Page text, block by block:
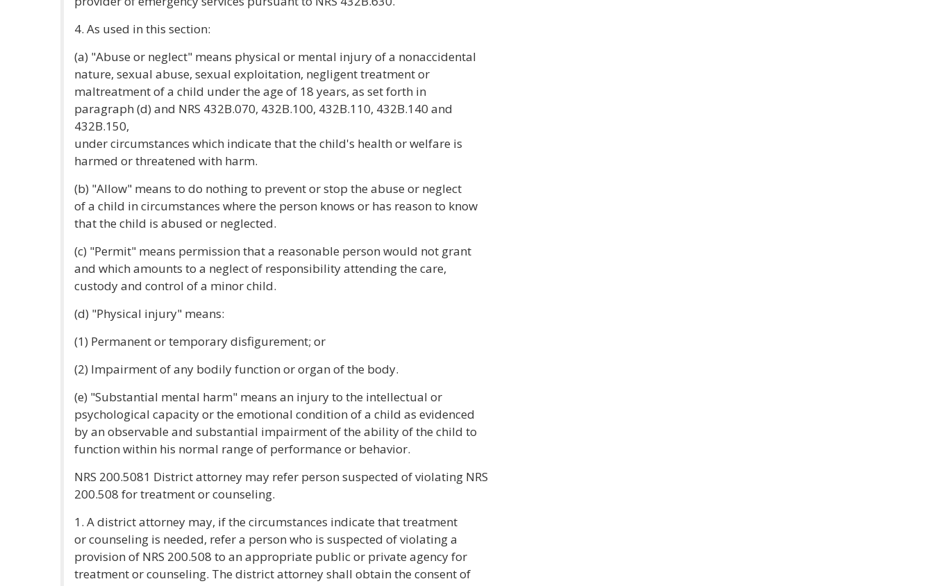
4. As used in this section:
(a) "Abuse or neglect" means physical or mental injury of a nonaccidental
nature, sexual abuse, sexual exploitation, negligent treatment or
maltreatment of a child under the age of 18 years, as set forth in
paragraph (d) and NRS 432B.070, 432B.100, 432B.110, 432B.140 and
432B.150,
under circumstances which indicate that the child's health or welfare is
harmed or threatened with harm.
(b) "Allow" means to do nothing to prevent or stop the abuse or neglect
of a child in circumstances where the person knows or has reason to know
that the child is abused or neglected.
(c) "Permit" means permission that a reasonable person would not grant
and which amounts to a neglect of responsibility attending the care,
custody and control of a minor child.
(d) "Physical injury" means:
(1) Permanent or temporary disfigurement; or
(2) Impairment of any bodily function or organ of the body.
(e) "Substantial mental harm" means an injury to the intellectual or
psychological capacity or the emotional condition of a child as evidenced
by an observable and substantial impairment of the ability of the child to
function within his normal range of performance or behavior.
NRS 200.5081 District attorney may refer person suspected of violating NRS
200.508 for treatment or counseling.
1. A district attorney may, if the circumstances indicate that treatment
or counseling is needed, refer a person who is suspected of violating a
provision of NRS 200.508 to an appropriate public or private agency for
treatment or counseling. The district attorney shall obtain the consent of